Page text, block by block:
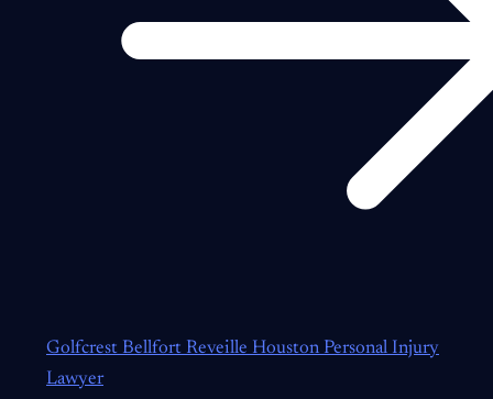
Golfcrest Bellfort Reveille Houston Personal Injury
Lawyer